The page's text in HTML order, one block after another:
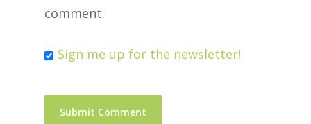
comment.
Sign me up for the newsletter!